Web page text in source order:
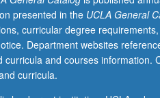
techniques
which
students
explore
presented in the UCLA General
curricular degree
Department websites
curricula and courses information.
curricula.